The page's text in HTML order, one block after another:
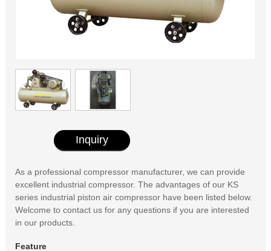
Inquiry
As a professional compressor manufacturer, we can provide
excellent industrial compressor. The advantages of our KS
series industrial piston air compressor have been listed below.
Welcome to contact us for any questions if you are interested
in our products.
Feature